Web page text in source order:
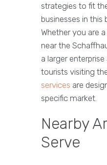
strategies to fit
businesses in this
Whether you are
near the
a larger
tourists visiting
services are
specific market.
Nearby
Serve